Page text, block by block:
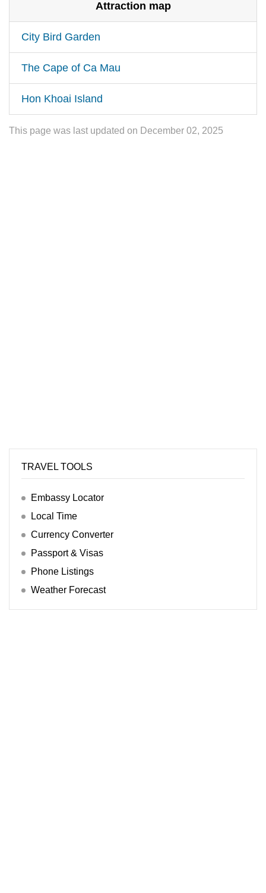
Attraction map
City Bird Garden
The Cape of Ca Mau
Hon Khoai Island
This page was last updated on December 02, 2025
TRAVEL TOOLS
Embassy Locator
Local Time
Currency Converter
Passport & Visas
Phone Listings
Weather Forecast